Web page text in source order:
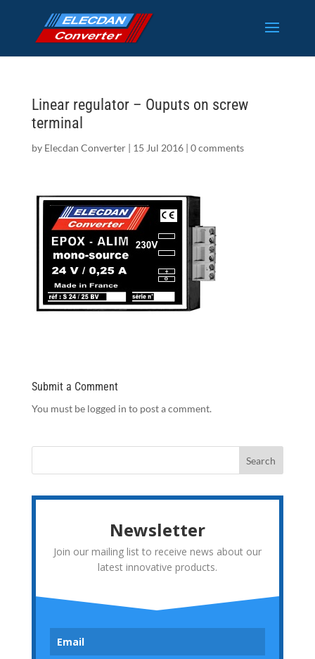
Linear regulator – Ouputs on screw
terminal
by Elecdan Converter| 15 Jul 2016| 0 comments
Submit a Comment
You must be logged in to post a comment.
Newsletter
Join our mailing list to receive news about our
latest innovative products.